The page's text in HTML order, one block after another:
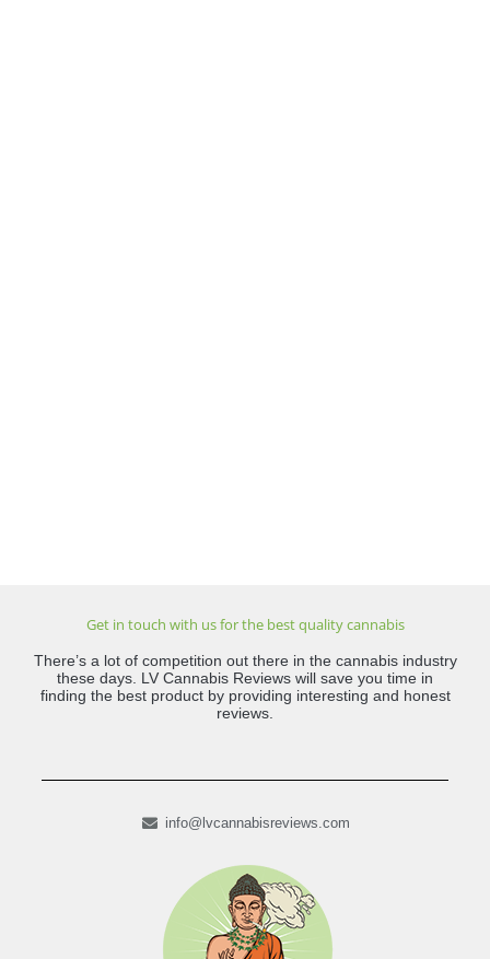
Get in touch with us for the best quality cannabis
There’s a lot of competition out there in the cannabis industry
these days. LV Cannabis Reviews will save you time in
finding the best product by providing interesting and honest
reviews.
info@lvcannabisreviews.com